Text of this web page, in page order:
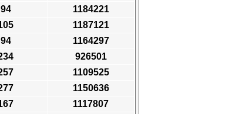
94
1184221
1187121
94
1164297
926501
1109525
1150636
1117807